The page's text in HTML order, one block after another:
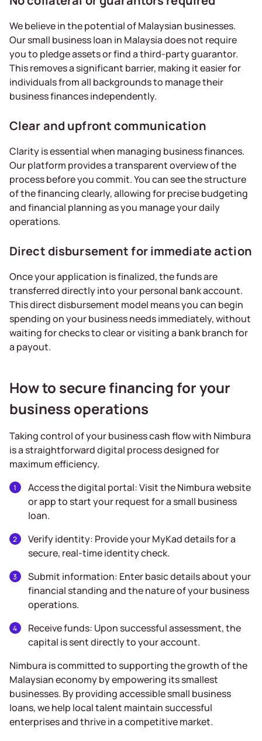
We believe in the potential of Malaysian businesses.
Our small business loan in Malaysia does not require
you to pledge assets or find a third-party guarantor.
This removes a significant barrier, making it easier for
individuals from all backgrounds to manage their
business finances independently.
Clear and upfront communication
Clarity is essential when managing business finances.
Our platform provides a transparent overview of the
process before you commit. You can see the structure
of the financing clearly, allowing for precise budgeting
and financial planning as you manage your daily
operations.
Direct disbursement for immediate action
Once your application is finalized, the funds are
transferred directly into your personal bank account.
This direct disbursement model means you can begin
spending on your business needs immediately, without
waiting for checks to clear or visiting a bank branch for
a payout.
How to secure financing for your
business operations
Taking control of your business cash flow with Nimbura
is a straightforward digital process designed for
maximum efficiency.
Access the digital portal: Visit the Nimbura website
or app to start your request for a small business
loan.
Verify identity: Provide your MyKad details for a
secure, real-time identity check.
Submit information: Enter basic details about your
financial standing and the nature of your business
operations.
Receive funds: Upon successful assessment, the
capital is sent directly to your account.
Nimbura is committed to supporting the growth of the
Malaysian economy by empowering its smallest
businesses. By providing accessible small business
loans, we help local talent maintain successful
enterprises and thrive in a competitive market.